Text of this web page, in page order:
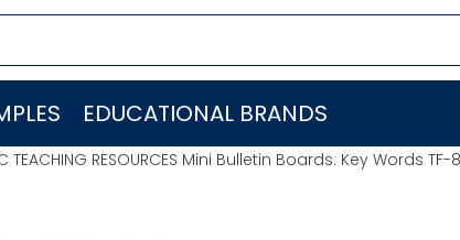
EDUCATIONAL BRANDS
TEACHING RESOURCES Mini Bulletin Boards: Key Words TF-